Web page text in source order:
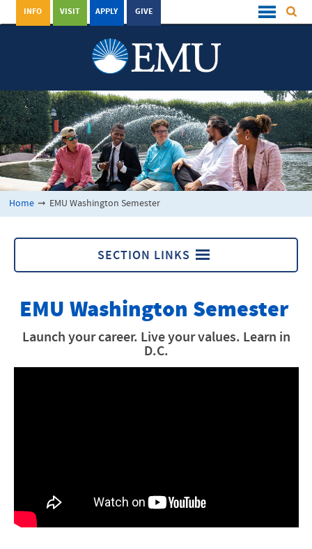
GIVE
APPLY
VISIT
INFO
Home ➞ EMU Washington Semester
SECTION LINKS
EMU Washington Semester
Financial Information
EMU Washington Semester
Launch your career. Live your values. Learn in
D.C.